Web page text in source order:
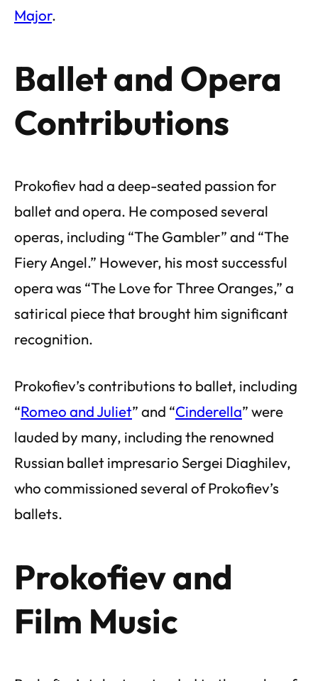
Major.
Ballet and Opera
Contributions
Prokofiev had a deep-seated passion for
ballet and opera. He composed several
operas, including “The Gambler” and “The
Fiery Angel.” However, his most successful
opera was “The Love for Three Oranges,” a
satirical piece that brought him significant
recognition.
Prokofiev’s contributions to ballet, including
“Romeo and Juliet” and “Cinderella” were
lauded by many, including the renowned
Russian ballet impresario Sergei Diaghilev,
who commissioned several of Prokofiev’s
ballets.
Prokofiev and
Film Music